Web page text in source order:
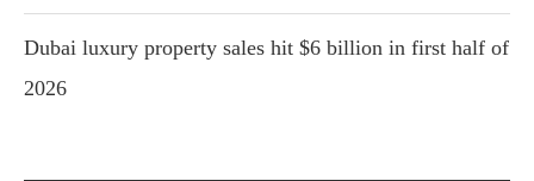
Dubai luxury property sales hit $6 billion in first half of
2026